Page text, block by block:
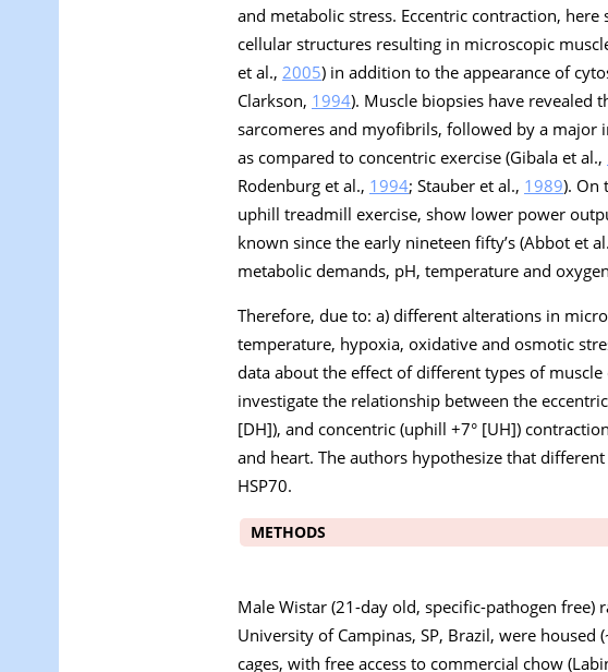
and metabolic stress. Eccentric contraction,
cellular structures resulting in microscopic
et al., 2005) in addition to the appearance of
Clarkson, 1994). Muscle biopsies have revealed
sarcomeres and myofibrils, followed by a
as compared to concentric exercise (Gibala et al.,
Rodenburg et al., 1994; Stauber et al., 1989). On
uphill treadmill exercise, show lower power
known since the early nineteen fifty’s (Abbot et
metabolic demands, pH, temperature and
Therefore, due to: a) different alterations in
temperature, hypoxia, oxidative and osmotic
data about the effect of different types of
investigate the relationship between the
[DH]), and concentric (uphill +7° [UH])
and heart. The authors hypothesize that
HSP70.
METHODS
Male Wistar (21-day old, specific-pathogen
University of Campinas, SP, Brazil, were
cages, with free access to commercial chow